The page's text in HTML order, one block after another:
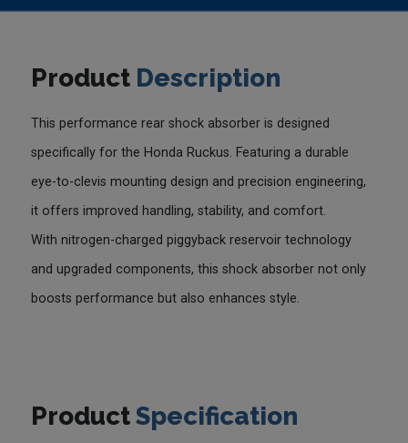
Product Description
This performance rear shock absorber is designed
specifically for the Honda Ruckus. Featuring a durable
eye-to-clevis mounting design and precision engineering,
it offers improved handling, stability, and comfort.
With nitrogen-charged piggyback reservoir technology
and upgraded components, this shock absorber not only
boosts performance but also enhances style.
ProductSpecification